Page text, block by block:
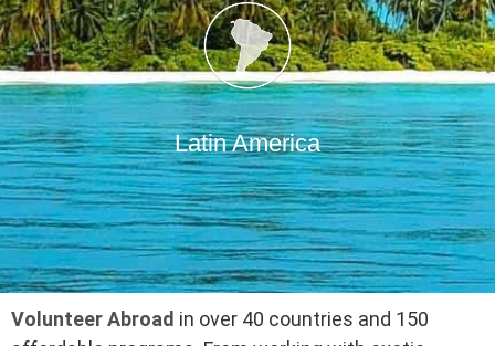
Latin America
Volunteer Abroad in over 40 countries and 150